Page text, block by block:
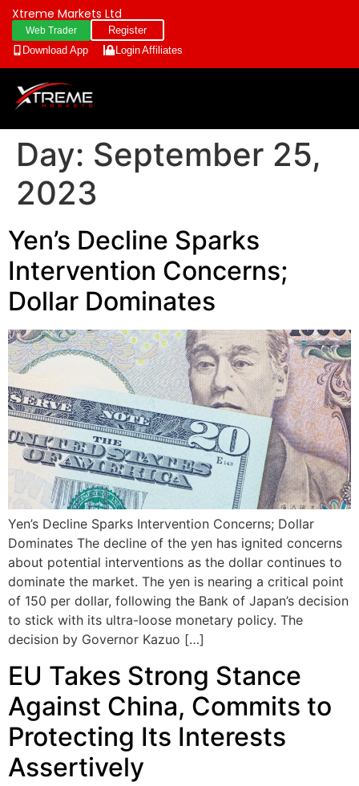
Xtreme Markets Ltd
Web Trader
Register
Download App
LoginAffiliates
Day: September 25,
2023
Yen’s Decline Sparks
Intervention Concerns;
Dollar Dominates
Yen’s Decline Sparks Intervention Concerns; Dollar
Dominates The decline of the yen has ignited concerns
about potential interventions as the dollar continues to
dominate the market. The yen is nearing a critical point
of 150 per dollar, following the Bank of Japan’s decision
to stick with its ultra-loose monetary policy. The
decision by Governor Kazuo […]
EU Takes Strong Stance
Against China, Commits to
Protecting Its Interests
Assertively